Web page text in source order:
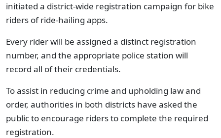
initiated a district-wide registration campaign for bike
riders of ride-hailing apps.
Every rider will be assigned a distinct registration
number, and the appropriate police station will
record all of their credentials.
To assist in reducing crime and upholding law and
order, authorities in both districts have asked the
public to encourage riders to complete the required
registration.